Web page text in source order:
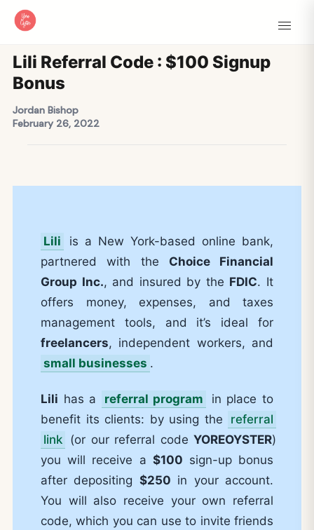
Lili Referral Code : $100 Signup
Bonus
Jordan Bishop
February 26, 2022
Lili
is a New York-based online bank,
partnered with the Choice Financial
Group Inc., and insured by the FDIC. It
offers money, expenses, and taxes
management tools, and it’s ideal for
freelancers, independent workers, and
small businesses .
Lili has a referral program
in place to
benefit its clients: by using the
referral
link (or our referral code YOREOYSTER)
you will receive a $100 sign-up bonus
after depositing $250 in your account.
You will also receive your own referral
code, which you can use to invite friends